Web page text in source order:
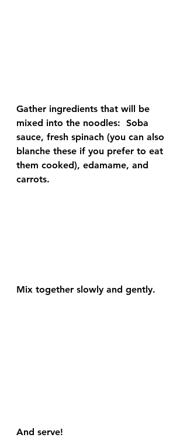
Gather ingredients that will be
mixed into the noodles:  Soba
sauce, fresh spinach (you can also
blanche these if you prefer to eat
them cooked), edamame, and
carrots.
Mix together slowly and gently.
And serve!